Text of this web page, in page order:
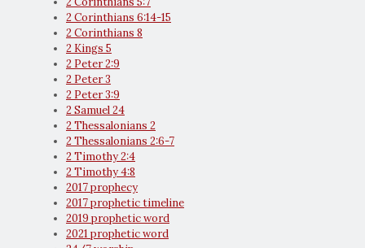
2 Corinthians 6:14-15
2 Corinthians 8
2 Kings 5
2 Peter 2:9
2 Peter 3
2 Peter 3:9
2 Samuel 24
2 Thessalonians 2
2 Thessalonians 2:6-7
2 Timothy 2:4
2 Timothy 4:8
2017 prophecy
2017 prophetic timeline
2019 prophetic word
2021 prophetic word